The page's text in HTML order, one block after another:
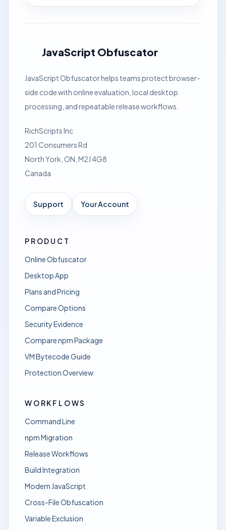
JavaScript Obfuscator
JavaScript Obfuscator helps teams protect browser-
side code with online evaluation, local desktop
processing, and repeatable release workflows.
RichScripts Inc
201 Consumers Rd
North York, ON, M2J 4G8
Canada
Support Your Account
PRODUCT
Online Obfuscator
Desktop App
Plans and Pricing
Compare Options
Security Evidence
Compare npm Package
VM Bytecode Guide
Protection Overview
WORKFLOWS
Command Line
npm Migration
Release Workflows
Build Integration
Modern JavaScript
Cross-File Obfuscation
Variable Exclusion